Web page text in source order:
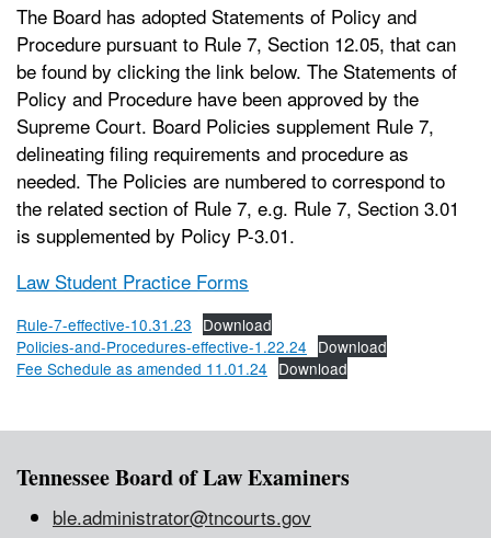
The Board has adopted Statements of Policy and
Procedure pursuant to Rule 7, Section 12.05, that can
be found by clicking the link below. The Statements of
Policy and Procedure have been approved by the
Supreme Court. Board Policies supplement Rule 7,
delineating filing requirements and procedure as
needed. The Policies are numbered to correspond to
the related section of Rule 7, e.g. Rule 7, Section 3.01
is supplemented by Policy P-3.01.
Law Student Practice Forms
Rule-7-effective-10.31.23 Download
Policies-and-Procedures-effective-1.22.24 Download
Fee Schedule as amended 11.01.24 Download
Tennessee Board of Law Examiners
ble.administrator@tncourts.gov